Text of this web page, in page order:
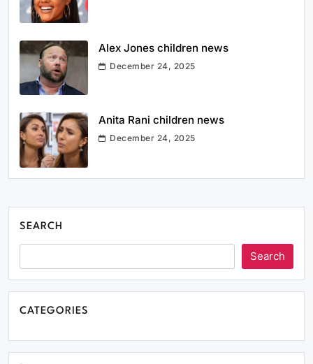
Alex Jones children news
December 24, 2025
Anita Rani children news
December 24, 2025
SEARCH
Search
CATEGORIES